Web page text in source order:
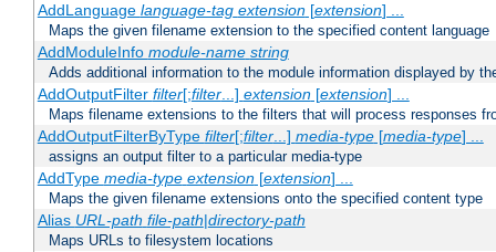
AddLanguage language-tag extension[extension] ...
Maps the given filename extension to the specified content language
AddModuleInfo module-name string
Adds additional information to the module information displayed by
AddOutputFilter filter[;filter...] extension[extension] ...
Maps filename extensions to the filters that will process responses
AddOutputFilterByType filter[;filter...] media-type[media-type] ...
assigns an output filter to a particular media-type
AddType media-type extension[extension] ...
Maps the given filename extensions onto the specified content type
Alias URL-path file-path|directory-path
Maps URLs to filesystem locations